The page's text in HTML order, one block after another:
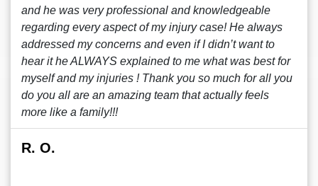
and he was very professional and knowledgeable
regarding every aspect of my injury case! He always
addressed my concerns and even if I didn’t want to
hear it he ALWAYS explained to me what was best for
myself and my injuries ! Thank you so much for all you
do you all are an amazing team that actually feels
more like a family!!!
R. O.